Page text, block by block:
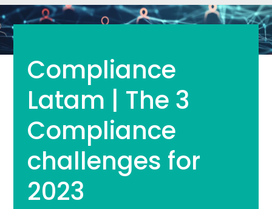
Compliance
Latam | The 3
Compliance
challenges for
2023